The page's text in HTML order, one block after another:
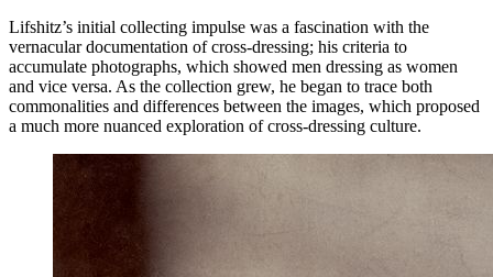
Lifshitz’s initial collecting impulse was a fascination with the
vernacular documentation of cross-dressing; his criteria to
accumulate photographs, which showed men dressing as women
and vice versa. As the collection grew, he began to trace both
commonalities and differences between the images, which proposed
a much more nuanced exploration of cross-dressing culture.